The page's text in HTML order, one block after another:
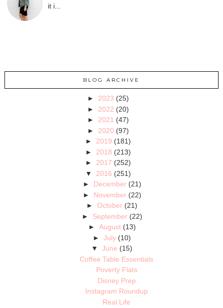
it i...
BLOG ARCHIVE
► 2023 (25)
► 2022 (20)
► 2021 (47)
► 2020 (97)
► 2019 (181)
► 2018 (213)
► 2017 (252)
▼ 2016 (251)
► December (21)
► November (22)
►October (21)
► September (22)
► August (13)
►July (10)
▼June (15)
Coffee Table Essentials
Poverty Flats
Disney Prep
Instagram Roundup
Real Life